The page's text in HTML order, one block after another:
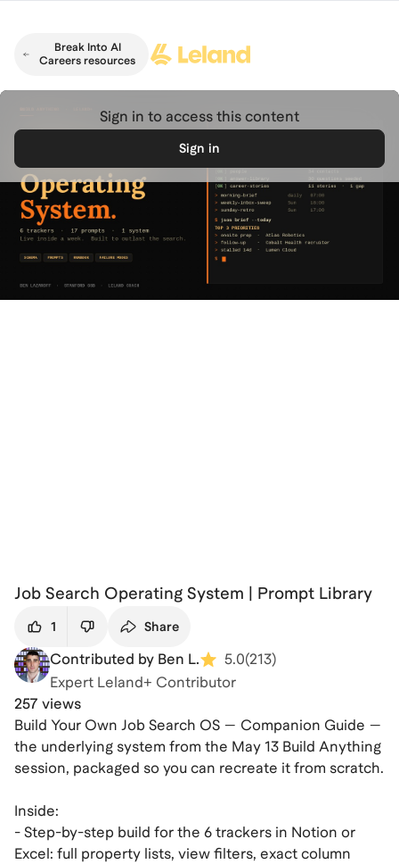
Break Into AI
Careers resources
Sign in to access this content
Sign in
Job Search Operating System | Prompt Library
1 Share
Contributed by Ben L. 5.0(213)
Expert Leland+ Contributor
257 views
Build Your Own Job Search OS — Companion Guide —
the underlying system from the May 13 Build Anything
session, packaged so you can recreate it from scratch.
Inside:
- Step-by-step build for the 6 trackers in Notion or
Excel: full property lists, view filters, exact column